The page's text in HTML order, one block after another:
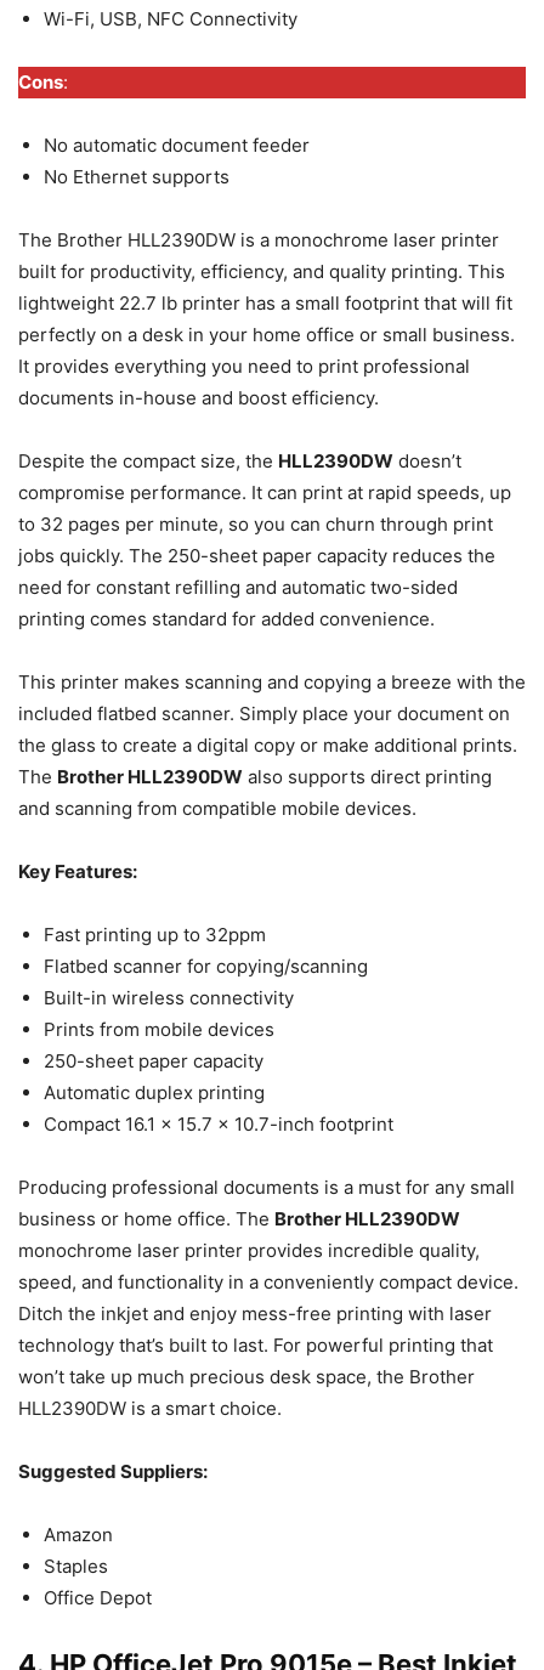
Wi-Fi, USB, NFC Connectivity
Cons:
No automatic document feeder
No Ethernet supports
The Brother HLL2390DW is a monochrome laser printer
built for productivity, efficiency, and quality printing. This
lightweight 22.7 lb printer has a small footprint that will fit
perfectly on a desk in your home office or small business.
It provides everything you need to print professional
documents in-house and boost efficiency.
Despite the compact size, the HLL2390DW doesn’t
compromise performance. It can print at rapid speeds, up
to 32 pages per minute, so you can churn through print
jobs quickly. The 250-sheet paper capacity reduces the
need for constant refilling and automatic two-sided
printing comes standard for added convenience.
This printer makes scanning and copying a breeze with the
included flatbed scanner. Simply place your document on
the glass to create a digital copy or make additional prints.
The Brother HLL2390DW also supports direct printing
and scanning from compatible mobile devices.
Key Features:
Fast printing up to 32ppm
Flatbed scanner for copying/scanning
Built-in wireless connectivity
Prints from mobile devices
250-sheet paper capacity
Automatic duplex printing
Compact 16.1 x 15.7 x 10.7-inch footprint
Producing professional documents is a must for any small
business or home office. The Brother HLL2390DW
monochrome laser printer provides incredible quality,
speed, and functionality in a conveniently compact device.
Ditch the inkjet and enjoy mess-free printing with laser
technology that’s built to last. For powerful printing that
won’t take up much precious desk space, the Brother
HLL2390DW is a smart choice.
Suggested Suppliers:
Amazon
Staples
Office Depot
4. HP OfficeJet Pro 9015e – Best Inkjet